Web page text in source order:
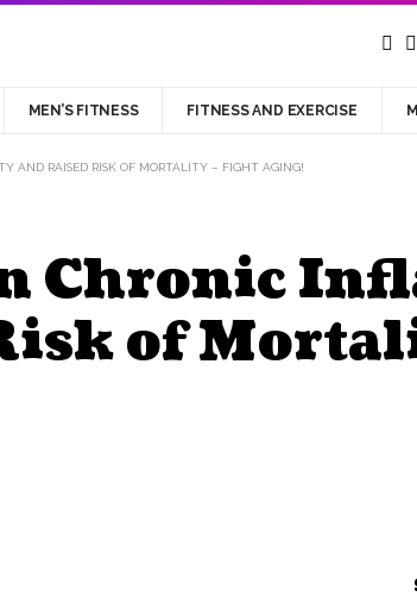
MEN’S FITNESS FITNESS AND EXERCISE
AND RAISED RISK OF MORTALITY – FIGHT AGING!
Chronic
of